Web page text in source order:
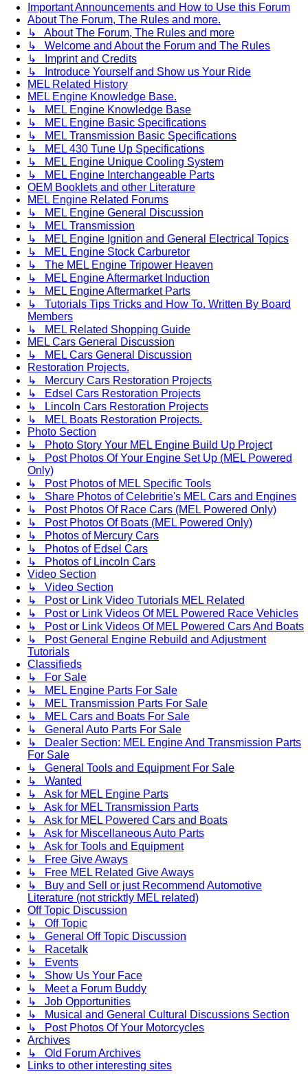
Important Announcements and How to Use this Forum
About The Forum, The Rules and more.
↳ About The Forum, The Rules and more
↳ Welcome and About the Forum and The Rules
↳ Imprint and Credits
↳ Introduce Yourself and Show us Your Ride
MEL Related History
MEL Engine Knowledge Base.
↳ MEL Engine Knowledge Base
↳ MEL Engine Basic Specifications
↳ MEL Transmission Basic Specifications
↳ MEL 430 Tune Up Specifications
↳ MEL Engine Unique Cooling System
↳ MEL Engine Interchangeable Parts
OEM Booklets and other Literature
MEL Engine Related Forums
↳ MEL Engine General Discussion
↳ MEL Transmission
↳ MEL Engine Ignition and General Electrical Topics
↳ MEL Engine Stock Carburetor
↳ The MEL Engine Tripower Heaven
↳ MEL Engine Aftermarket Induction
↳ MEL Engine Aftermarket Parts
↳ Tutorials Tips Tricks and How To. Written By Board
Members
↳ MEL Related Shopping Guide
MEL Cars General Discussion
↳ MEL Cars General Discussion
Restoration Projects.
↳ Mercury Cars Restoration Projects
↳ Edsel Cars Restoration Projects
↳ Lincoln Cars Restoration Projects
↳ MEL Boats Restoration Projects.
Photo Section
↳ Photo Story Your MEL Engine Build Up Project
↳ Post Photos Of Your Engine Set Up (MEL Powered
Only)
↳ Post Photos of MEL Specific Tools
↳ Share Photos of Celebritie's MEL Cars and Engines
↳ Post Photos Of Race Cars (MEL Powered Only)
↳ Post Photos Of Boats (MEL Powered Only)
↳ Photos of Mercury Cars
↳ Photos of Edsel Cars
↳ Photos of Lincoln Cars
Video Section
↳ Video Section
↳ Post or Link Video Tutorials MEL Related
↳ Post or Link Videos Of MEL Powered Race Vehicles
↳ Post or Link Videos Of MEL Powered Cars And Boats
↳ Post General Engine Rebuild and Adjustment
Tutorials
Classifieds
↳ For Sale
↳ MEL Engine Parts For Sale
↳ MEL Transmission Parts For Sale
↳ MEL Cars and Boats For Sale
↳ General Auto Parts For Sale
↳ Dealer Section: MEL Engine And Transmission Parts
For Sale
↳ General Tools and Equipment For Sale
↳ Wanted
↳ Ask for MEL Engine Parts
↳ Ask for MEL Transmission Parts
↳ Ask for MEL Powered Cars and Boats
↳ Ask for Miscellaneous Auto Parts
↳ Ask for Tools and Equipment
↳ Free Give Aways
↳ Free MEL Related Give Aways
↳ Buy and Sell or just Recommend Automotive
Literature (not stricktly MEL related)
Off Topic Discussion
↳ Off Topic
↳ General Off Topic Discussion
↳ Racetalk
↳ Events
↳ Show Us Your Face
↳ Meet a Forum Buddy
↳ Job Opportunities
↳ Musical and General Cultural Discussions Section
↳ Post Photos Of Your Motorcycles
Archives
↳ Old Forum Archives
Links to other interesting sites